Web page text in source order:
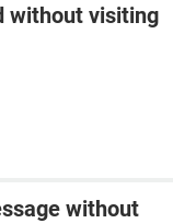
without visiting
without